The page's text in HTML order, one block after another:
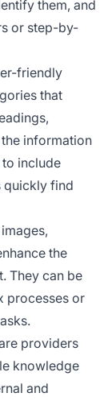
them, and
or step-by-
friendly
that
information
to include
quickly find
the
They can be
processes or
providers
knowledge
and